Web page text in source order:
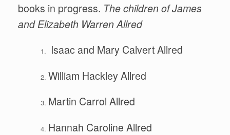
books in progress. The children of James
and Elizabeth Warren Allred
Isaac and Mary Calvert Allred
William Hackley Allred
Martin Carrol Allred
Hannah Caroline Allred